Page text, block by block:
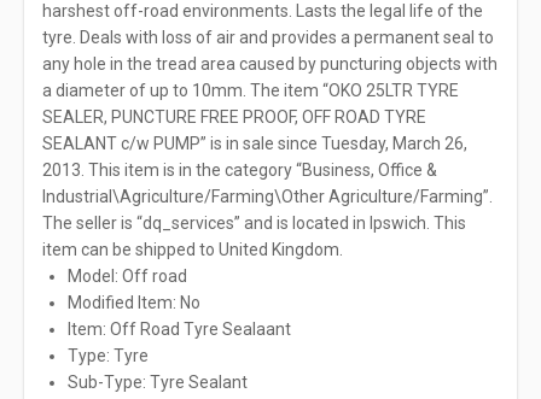
harshest off-road environments. Lasts the legal life of the
tyre. Deals with loss of air and provides a permanent seal to
any hole in the tread area caused by puncturing objects with
a diameter of up to 10mm. The item “OKO 25LTR TYRE
SEALER, PUNCTURE FREE PROOF, OFF ROAD TYRE
SEALANT c/w PUMP” is in sale since Tuesday, March 26,
2013. This item is in the category “Business, Office &
Industrial\Agriculture/Farming\Other Agriculture/Farming”.
The seller is “dq_services” and is located in Ipswich. This
item can be shipped to United Kingdom.
Model: Off road
Modified Item: No
Item: Off Road Tyre Sealaant
Type: Tyre
Sub-Type: Tyre Sealant